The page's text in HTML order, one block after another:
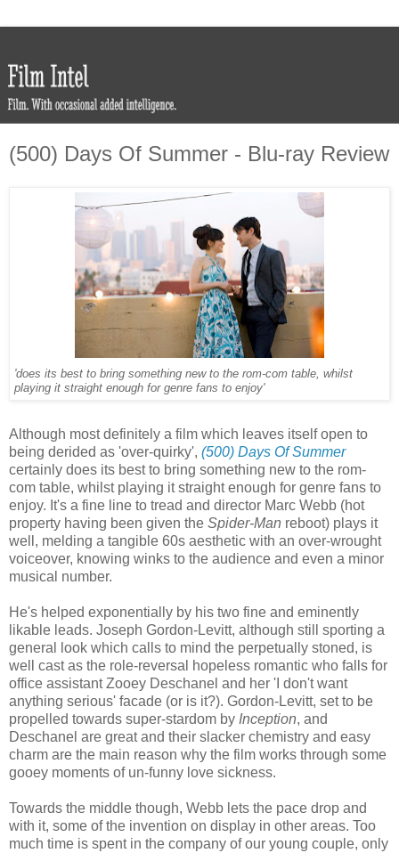
(500) Days Of Summer - Blu-ray Review
'does its best to bring something new to the rom-com table, whilst
playing it straight enough for genre fans to enjoy'
Although most definitely a film which leaves itself open to
being derided as 'over-quirky', (500) Days Of Summer
certainly does its best to bring something new to the rom-
com table, whilst playing it straight enough for genre fans to
enjoy. It's a fine line to tread and director Marc Webb (hot
property having been given the Spider-Man reboot) plays it
well, melding a tangible 60s aesthetic with an over-wrought
voiceover, knowing winks to the audience and even a minor
musical number.
He's helped exponentially by his two fine and eminently
likable leads. Joseph Gordon-Levitt, although still sporting a
general look which calls to mind the perpetually stoned, is
well cast as the role-reversal hopeless romantic who falls for
office assistant Zooey Deschanel and her 'I don't want
anything serious' facade (or is it?). Gordon-Levitt, set to be
propelled towards super-stardom by Inception, and
Deschanel are great and their slacker chemistry and easy
charm are the main reason why the film works through some
gooey moments of un-funny love sickness.
Towards the middle though, Webb lets the pace drop and
with it, some of the invention on display in other areas. Too
much time is spent in the company of our young couple, only